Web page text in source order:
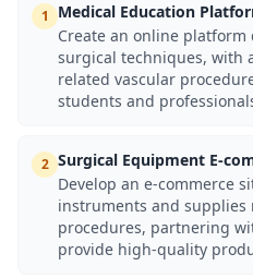
1
Medical Education
Create an online
surgical techniques, with
related vascular
students and
2 Surgical Equipment E-
Develop an e-commerce
instruments and
procedures, partnering
provide high-quality